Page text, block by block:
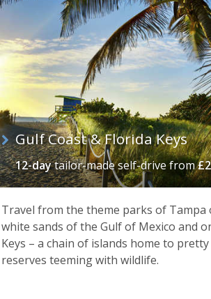
Gulf Coast & Florida Keys
12-daytailor-made self-drivefrom
Travel from the theme parks of
white sands of the Gulf of Mexico and
Keys – a chain of islands home to
reserves teeming with wildlife.